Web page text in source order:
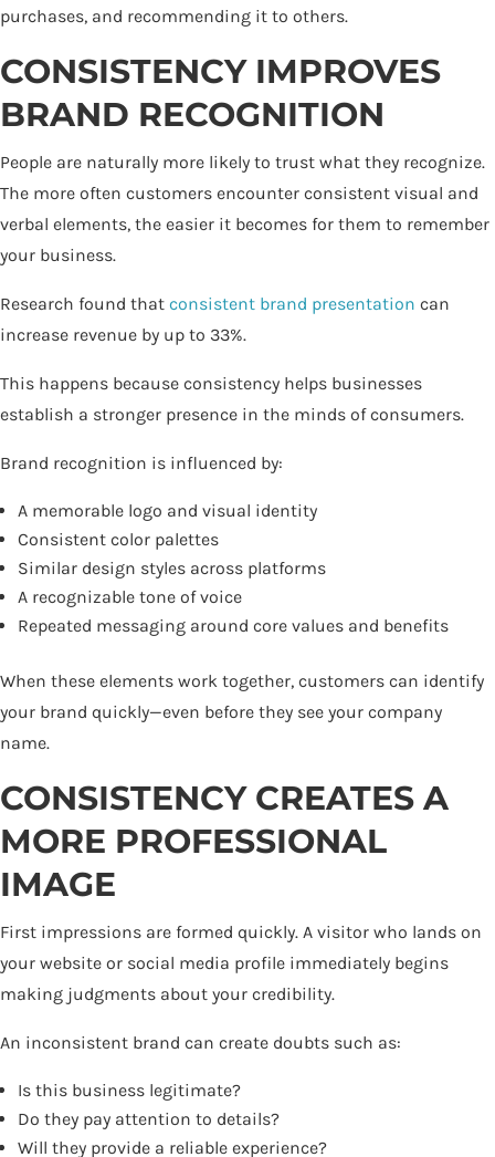
purchases, and recommending it to others.
CONSISTENCY IMPROVES
BRAND RECOGNITION
People are naturally more likely to trust what they recognize.
The more often customers encounter consistent visual and
verbal elements, the easier it becomes for them to remember
your business.
Research found that consistent brand presentation can
increase revenue by up to 33%.
This happens because consistency helps businesses
establish a stronger presence in the minds of consumers.
Brand recognition is influenced by:
A memorable logo and visual identity
Consistent color palettes
Similar design styles across platforms
A recognizable tone of voice
Repeated messaging around core values and benefits
When these elements work together, customers can identify
your brand quickly—even before they see your company
name.
CONSISTENCY CREATES A
MORE PROFESSIONAL
IMAGE
First impressions are formed quickly. A visitor who lands on
your website or social media profile immediately begins
making judgments about your credibility.
An inconsistent brand can create doubts such as:
Is this business legitimate?
Do they pay attention to details?
Will they provide a reliable experience?